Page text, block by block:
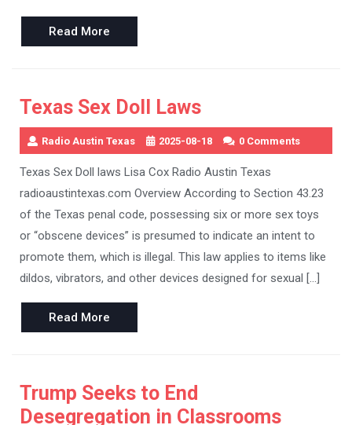
Read More
More
Texas Sex Doll Laws
Radio Austin Texas 2025-08-18 0 Comments
Texas Sex Doll laws Lisa Cox Radio Austin Texas
radioaustintexas.com Overview According to Section 43.23
of the Texas penal code, possessing six or more sex toys
or “obscene devices” is presumed to indicate an intent to
promote them, which is illegal. This law applies to items like
dildos, vibrators, and other devices designed for sexual […]
Read More
More
Trump Seeks to End
Desegregation in Classrooms